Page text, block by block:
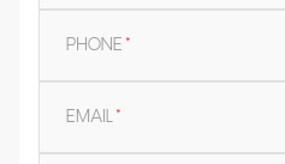
PHONE*
EMAIL*